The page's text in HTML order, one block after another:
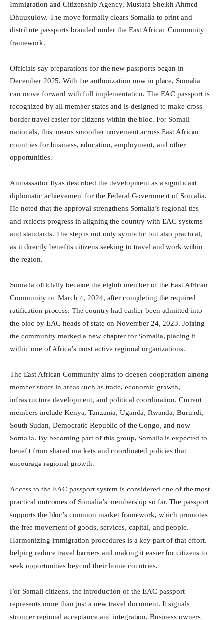
Immigration and Citizenship Agency, Mustafa Sheikh Ahmed
Dhuuxulow. The move formally clears Somalia to print and
distribute passports branded under the East African Community
framework.
Officials say preparations for the new passports began in
December 2025. With the authorization now in place, Somalia
can move forward with full implementation. The EAC passport is
recognized by all member states and is designed to make cross-
border travel easier for citizens within the bloc. For Somali
nationals, this means smoother movement across East African
countries for business, education, employment, and other
opportunities.
Ambassador Ilyas described the development as a significant
diplomatic achievement for the Federal Government of Somalia.
He noted that the approval strengthens Somalia’s regional ties
and reflects progress in aligning the country with EAC systems
and standards. The step is not only symbolic but also practical,
as it directly benefits citizens seeking to travel and work within
the region.
Somalia officially became the eighth member of the East African
Community on March 4, 2024, after completing the required
ratification process. The country had earlier been admitted into
the bloc by EAC heads of state on November 24, 2023. Joining
the community marked a new chapter for Somalia, placing it
within one of Africa’s most active regional organizations.
The East African Community aims to deepen cooperation among
member states in areas such as trade, economic growth,
infrastructure development, and political coordination. Current
members include Kenya, Tanzania, Uganda, Rwanda, Burundi,
South Sudan, Democratic Republic of the Congo, and now
Somalia. By becoming part of this group, Somalia is expected to
benefit from shared markets and coordinated policies that
encourage regional growth.
Access to the EAC passport system is considered one of the most
practical outcomes of Somalia’s membership so far. The passport
supports the bloc’s common market framework, which promotes
the free movement of goods, services, capital, and people.
Harmonizing immigration procedures is a key part of that effort,
helping reduce travel barriers and making it easier for citizens to
seek opportunities beyond their home countries.
For Somali citizens, the introduction of the EAC passport
represents more than just a new travel document. It signals
stronger regional acceptance and integration. Business owners